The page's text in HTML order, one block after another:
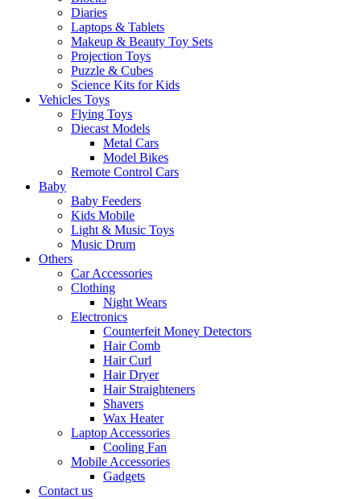
Diaries
Laptops & Tablets
Makeup & Beauty Toy Sets
Projection Toys
Puzzle & Cubes
Science Kits for Kids
Vehicles Toys
Flying Toys
Diecast Models
Metal Cars
Model Bikes
Remote Control Cars
Baby
Baby Feeders
Kids Mobile
Light & Music Toys
Music Drum
Others
Car Accessories
Clothing
Night Wears
Electronics
Counterfeit Money Detectors
Hair Comb
Hair Curl
Hair Dryer
Hair Straighteners
Shavers
Wax Heater
Laptop Accessories
Cooling Fan
Mobile Accessories
Gadgets
Contact us